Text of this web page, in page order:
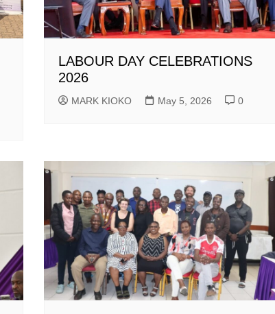
LABOUR DAY CELEBRATIONS
2026
MARK KIOKO May 5, 2026 0